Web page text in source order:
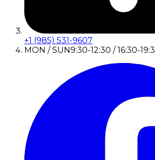
+1 (985) 531-9607
MON / SUN9:30-12:30 / 16:30-